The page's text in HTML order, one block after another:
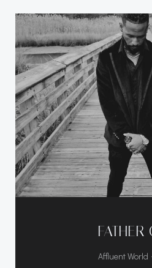
FATHER
Affluent World